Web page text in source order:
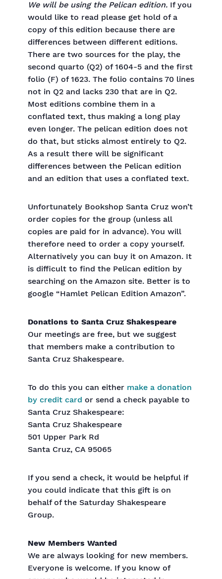
We will be using the Pelican edition. If you
would like to read please get hold of a
copy of this edition because there are
differences between different editions.
There are two sources for the play, the
second quarto (Q2) of 1604-5 and the first
folio (F) of 1623. The folio contains 70 lines
not in Q2 and lacks 230 that are in Q2.
Most editions combine them in a
conflated text, thus making a long play
even longer. The pelican edition does not
do that, but sticks almost entirely to Q2.
As a result there will be significant
differences between the Pelican edition
and an edition that uses a conflated text.
Unfortunately Bookshop Santa Cruz won’t
order copies for the group (unless all
copies are paid for in advance). You will
therefore need to order a copy yourself.
Alternatively you can buy it on Amazon. It
is difficult to find the Pelican edition by
searching on the Amazon site. Better is to
google “Hamlet Pelican Edition Amazon”.
Donations to Santa Cruz Shakespeare
Our meetings are free, but we suggest
that members make a contribution to
Santa Cruz Shakespeare.
To do this you can either make a donation
by credit card or send a check payable to
Santa Cruz Shakespeare:
Santa Cruz Shakespeare
501 Upper Park Rd
Santa Cruz, CA 95065
If you send a check, it would be helpful if
you could indicate that this gift is on
behalf of the Saturday Shakespeare
Group.
New Members Wanted
We are always looking for new members.
Everyone is welcome. If you know of